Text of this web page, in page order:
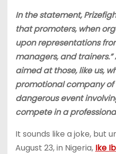
In the statement,
that promoters, when
upon representations
managers, and
aimed at those, like us,
promotional company
dangerous event
compete in a
It sounds like a joke, but
August 23, in Nigeria, Ike